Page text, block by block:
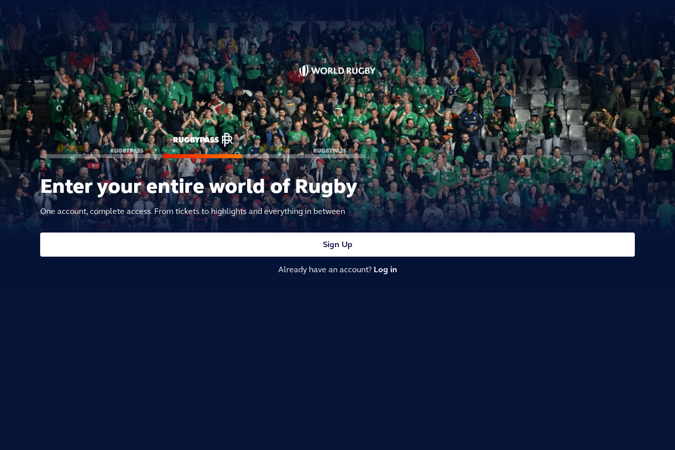
Enter your entire world of Rugby
One account, complete access. From tickets to highlights and everything in between
Sign Up
Already have an account? Log in